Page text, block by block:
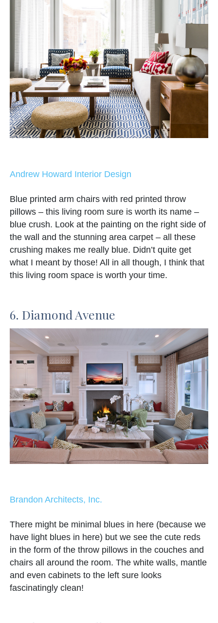
Andrew Howard Interior Design
Blue printed arm chairs with red printed throw
pillows – this living room sure is worth its name –
blue crush. Look at the painting on the right side of
the wall and the stunning area carpet – all these
crushing makes me really blue. Didn’t quite get
what I meant by those! All in all though, I think that
this living room space is worth your time.
6. Diamond Avenue
Brandon Architects, Inc.
There might be minimal blues in here (because we
have light blues in here) but we see the cute reds
in the form of the throw pillows in the couches and
chairs all around the room. The white walls, mantle
and even cabinets to the left sure looks
fascinatingly clean!